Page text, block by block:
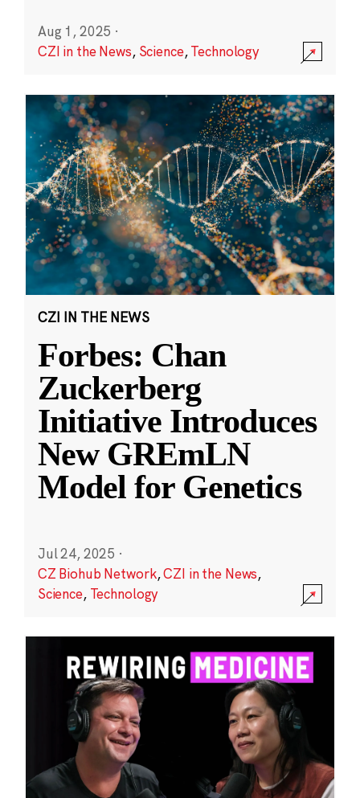
Aug 1, 2025 ·
CZI in the News, Science,Technology
CZI IN THE NEWS
Forbes: Chan
Zuckerberg
Initiative Introduces
New GREmLN
Model for Genetics
Jul 24, 2025 ·
CZ Biohub Network,CZI in the News,
Science, Technology